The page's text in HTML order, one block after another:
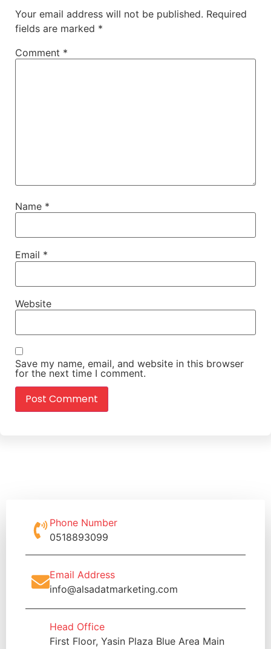
Your email address will not be published. Required
fields are marked *
Comment *
Name *
Email *
Website
Save my name, email, and website in this browser
for the next time I comment.
Phone Number
0518893099
Email Address
info@alsadatmarketing.com
Head Office
First Floor, Yasin Plaza Blue Area Main